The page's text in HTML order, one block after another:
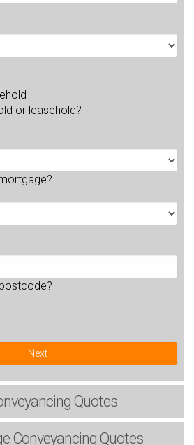
or leasehold?
Next
Quotes
Conveyancing Quotes